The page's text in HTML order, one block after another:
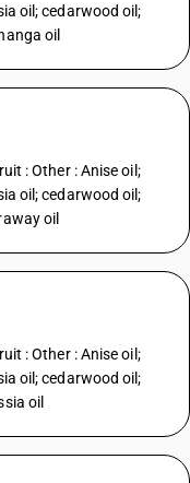
oil; cedarwood oil;
oil
: Other : Anise oil;
oil; cedarwood oil;
oil
: Other : Anise oil;
oil; cedarwood oil;
oil